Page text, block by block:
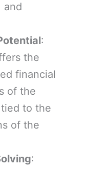
and
:
the
financial
of the
to the
of the
: